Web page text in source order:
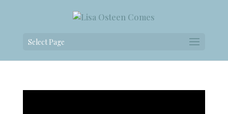
Select Page